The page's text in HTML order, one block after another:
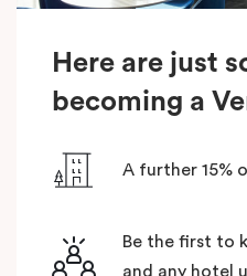
Here are just
becoming a
A further 15%
Be the first to
and any hotel